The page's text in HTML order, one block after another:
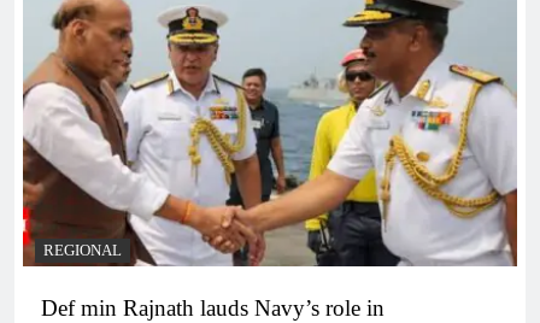
REGIONAL
Def min Rajnath lauds Navy’s role in